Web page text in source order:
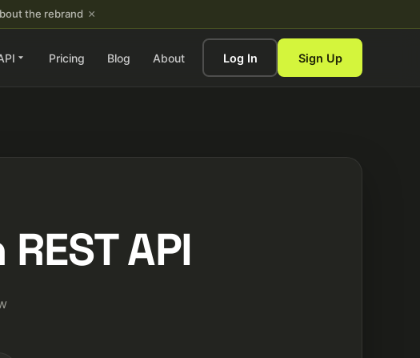
the rebrand ×
Pricing Blog About Log In Sign Up
API